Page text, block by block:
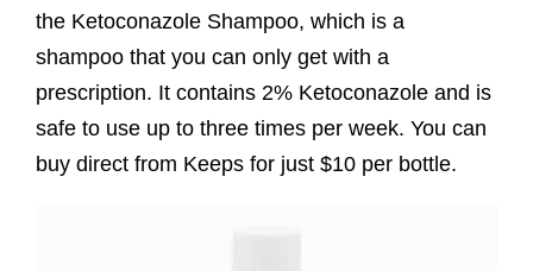
the Ketoconazole Shampoo, which is a
shampoo that you can only get with a
prescription. It contains 2% Ketoconazole and is
safe to use up to three times per week. You can
buy direct from Keeps for just $10 per bottle.